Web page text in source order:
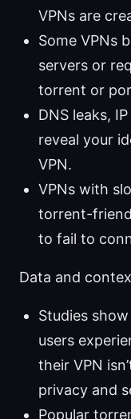
VPNs are
Some VPNs
servers or
torrent or
DNS leaks,
reveal your
VPN.
VPNs with
torrent-
to fail to
Data and
Studies
users
their VPN
privacy and
Popular